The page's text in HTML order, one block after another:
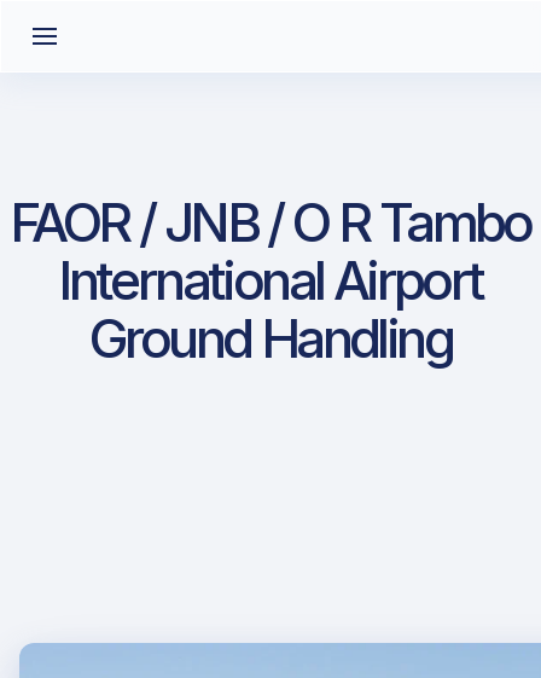
FAOR / JNB / O R Tambo
International Airport
Ground Handling